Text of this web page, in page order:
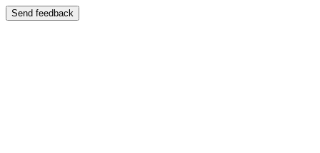
Send feedback